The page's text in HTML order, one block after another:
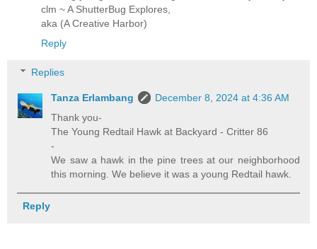
clm ~ A ShutterBug Explores,
aka (A Creative Harbor)
Reply
Replies
Tanza Erlambang
December 8, 2024 at 4:36 AM
Thank you-
The Young Redtail Hawk at Backyard - Critter 86
-
We saw a hawk in the pine trees at our neighborhood
this morning. We believe it was a young Redtail hawk.
Reply